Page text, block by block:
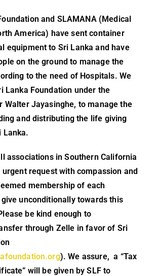
and SLAMANA (Medical
America) have sent container
equipment to Sri Lanka and have
on the ground to manage the
to the need of Hospitals. We
Lanka Foundation under the
Walter Jayasinghe, to manage the
and distributing the life giving
Lanka.
associations in Southern California
request with compassion and
membership of each
unconditionally towards this
be kind enough to
through Zelle in favor of Sri
). We assure, a “Tax
will be given by SLF to